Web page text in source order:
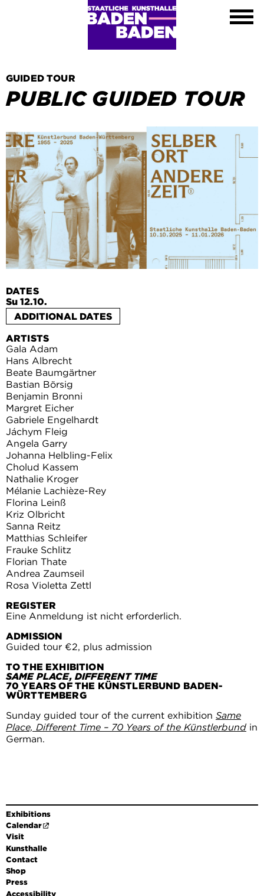
Exhibitions
Contact
Shop
DE
EN
FR
Leichte Sprache
GUIDED TOUR
PUBLIC GUIDED TOUR
DATES
Su 12.10.
ADDITIONAL DATES
ARTISTS
Gala Adam
Hans Albrecht
Beate Baumgärtner
Bastian Börsig
Benjamin Bronni
Margret Eicher
Gabriele Engelhardt
Jáchym Fleig
Angela Garry
Johanna Helbling-Felix
Cholud Kassem
Nathalie Kroger
Mélanie Lachièze-Rey
Florina Leinß
Kriz Olbricht
Sanna Reitz
Matthias Schleifer
Frauke Schlitz
Florian Thate
Andrea Zaumseil
Rosa Violetta Zettl
REGISTER
Eine Anmeldung ist nicht erforderlich.
ADMISSION
Guided tour €2, plus admission
TO THE EXHIBITION
SAME PLACE, DIFFERENT TIME
70 YEARS OF THE KÜNSTLERBUND BADEN-
WÜRTTEMBERG
Sunday guided tour of the current exhibition Same
Place, Different Time – 70 Years of the Künstlerbund in
German.
Exhibitions
Calendar
Visit
Kunsthalle
Contact
Shop
Press
Accessibility